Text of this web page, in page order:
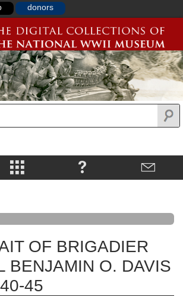
donors
OF BRIGADIER
BENJAMIN O. DAVIS
45